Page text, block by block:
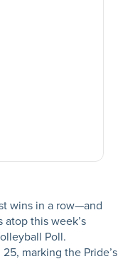
wins in a row—and
this week’s
Poll.
marking the Pride’s